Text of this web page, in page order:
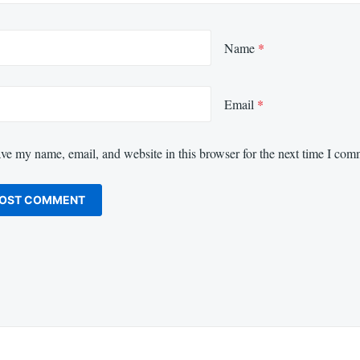
Name *
Email *
my name, email, and website in this browser for the next time I